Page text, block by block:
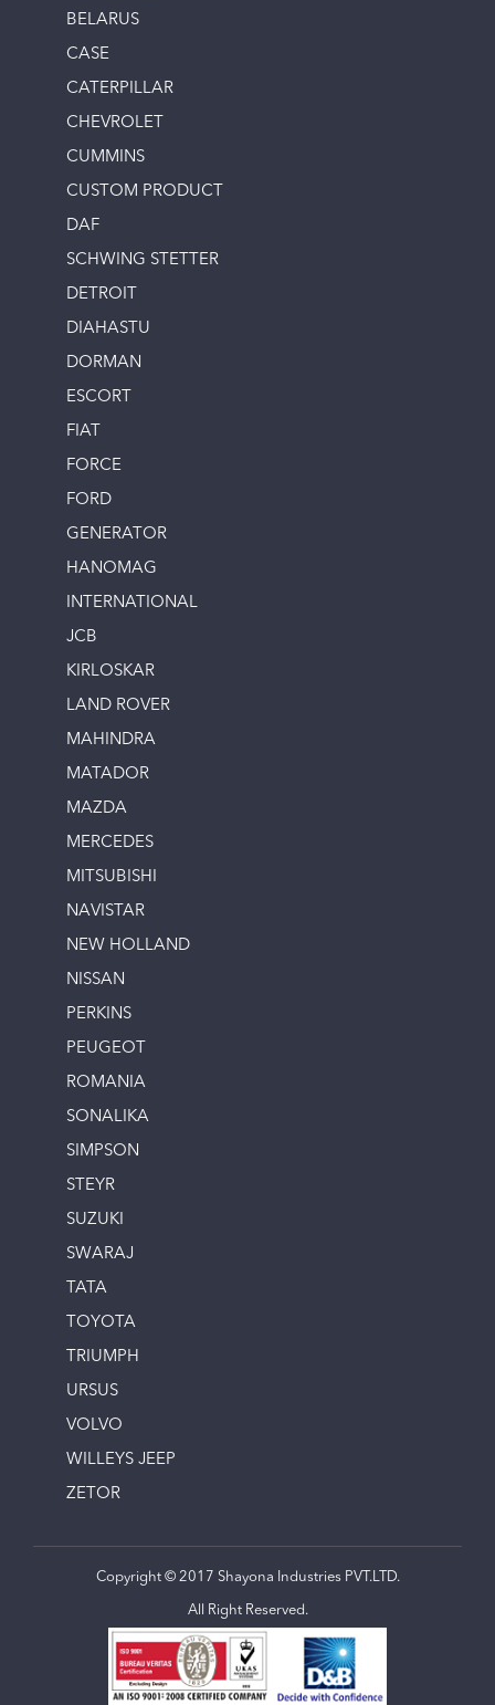
BELARUS
CASE
CATERPILLAR
CHEVROLET
CUMMINS
CUSTOM PRODUCT
DAF
SCHWING STETTER
DETROIT
DIAHASTU
DORMAN
ESCORT
FIAT
FORCE
FORD
GENERATOR
HANOMAG
INTERNATIONAL
JCB
KIRLOSKAR
LAND ROVER
MAHINDRA
MATADOR
MAZDA
MERCEDES
MITSUBISHI
NAVISTAR
NEW HOLLAND
NISSAN
PERKINS
PEUGEOT
ROMANIA
SONALIKA
SIMPSON
STEYR
SUZUKI
SWARAJ
TATA
TOYOTA
TRIUMPH
URSUS
VOLVO
WILLEYS JEEP
ZETOR
Copyright © 2017 Shayona Industries PVT.LTD.
All Right Reserved.